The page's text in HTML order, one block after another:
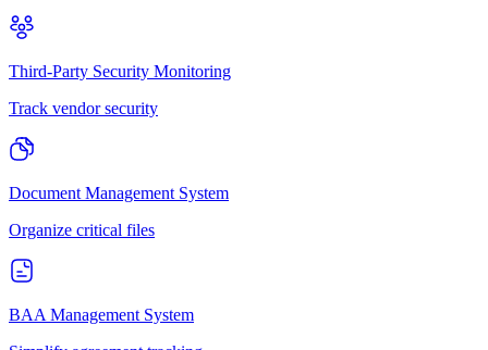
Third-Party Security Monitoring
Track vendor security
Document Management System
Organize critical files
BAA Management System